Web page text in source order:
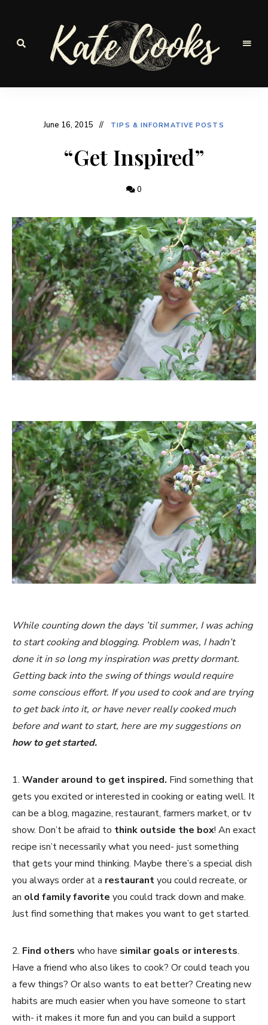
Cooks
Seasonal
June 16, 2015 TIPS & INFORMATIVE POSTS
“Get Inspired”
0
While counting down the days ’til summer, I was aching
to start cooking and blogging. Problem was, I hadn’t
done it in so long my inspiration was pretty dormant.
Getting back into the swing of things would require
some conscious effort. If you used to cook and are trying
to get back into it, or have never really cooked much
before and want to start, here are my suggestions on
how to get started.
1. Wander around to get inspired. Find something that
gets you excited or interested in cooking or eating well. It
can be a blog, magazine, restaurant, farmers market, or tv
show. Don’t be afraid to think outside the box! An exact
recipe isn’t necessarily what you need- just something
that gets your mind thinking. Maybe there’s a special dish
you always order at a restaurantyou could recreate, or
an old family favorite you could track down and make.
Just find something that makes you want to get started.
2. Find others who have similar goals or interests.
Have a friend who also likes to cook? Or could teach you
a few things? Or also wants to eat better? Creating new
habits are much easier when you have someone to start
with- it makes it more fun and you can build a support